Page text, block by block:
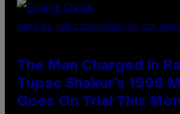
PHOTO BY JOHN LOCHER/POOL/AFP VIA
The Man Charged in
Tupac Shakur’s 1996
Goes On Trial This